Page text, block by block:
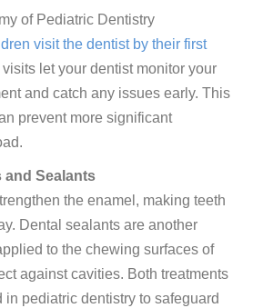
of Pediatric Dentistry
visit the dentist by their first
let your dentist monitor your
and catch any issues early. This
prevent more significant
and Sealants
the enamel, making teeth
Dental sealants are another
to the chewing surfaces of
against cavities. Both treatments
in pediatric dentistry to safeguard